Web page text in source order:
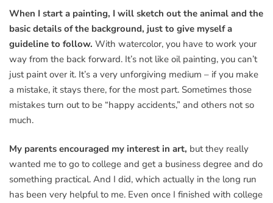
When I start a painting, I will sketch out the animal and the
basic details of the background, just to give myself a
guideline to follow. With watercolor, you have to work your
way from the back forward. It’s not like oil painting, you can’t
just paint over it. It’s a very unforgiving medium – if you make
a mistake, it stays there, for the most part. Sometimes those
mistakes turn out to be “happy accidents,” and others not so
much.
My parents encouraged my interest in art, but they really
wanted me to go to college and get a business degree and do
something practical. And I did, which actually in the long run
has been very helpful to me. Even once I finished with college